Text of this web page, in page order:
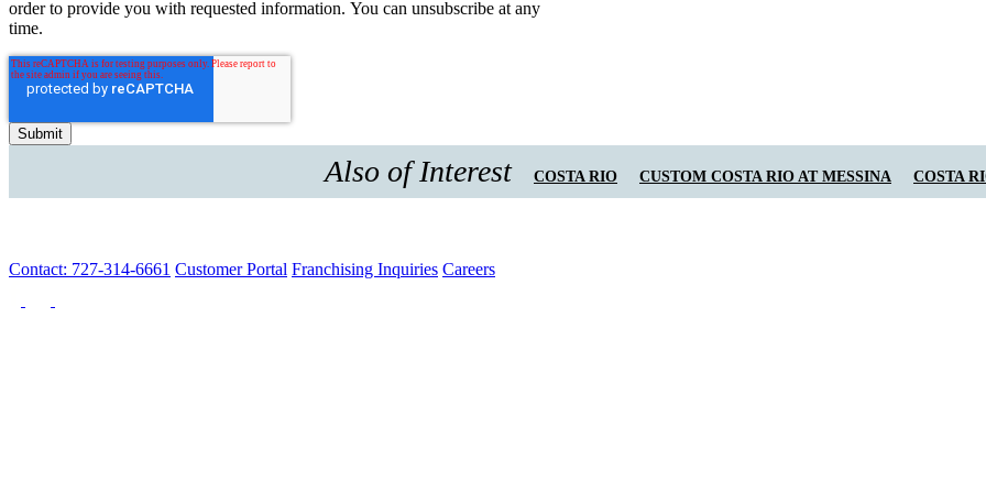
order to provide you with requested information. You can unsubscribe at any
time.
Also of Interest COSTA RIO CUSTOM COSTA RIO AT MESSINA COSTA
Contact: 727-314-6661 Customer Portal Franchising Inquiries Careers